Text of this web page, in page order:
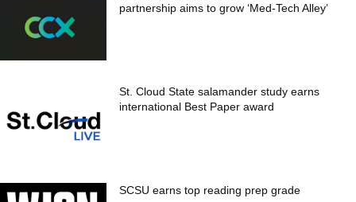
partnership aims to grow ‘Med-Tech Alley’
St. Cloud State salamander study earns
international Best Paper award
SCSU earns top reading prep grade